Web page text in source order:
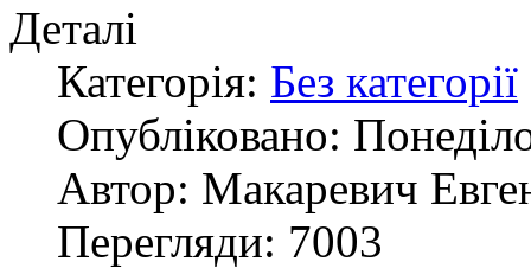
Деталі
Категорія: Без категорії
Опубліковано:
Автор: Макаревич
Перегляди: 7003